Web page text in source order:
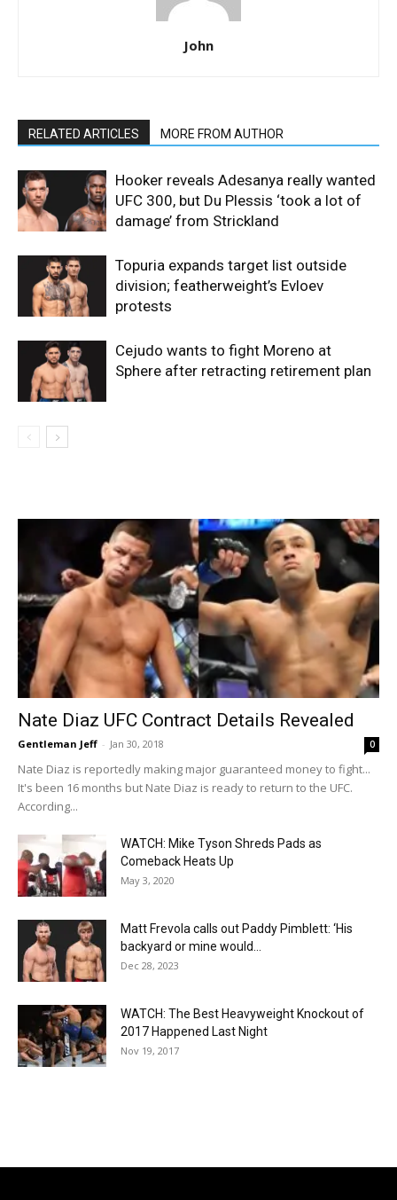
John
RELATED ARTICLES MORE FROM AUTHOR
Hooker reveals Adesanya really wanted
UFC 300, but Du Plessis ‘took a lot of
damage’ from Strickland
Topuria expands target list outside
division; featherweight’s Evloev
protests
Cejudo wants to fight Moreno at
Sphere after retracting retirement plan
Nate Diaz UFC Contract Details Revealed
Gentleman Jeff - Jan 30, 2018 0
Nate Diaz is reportedly making major guaranteed money to fight...
It's been 16 months but Nate Diaz is ready to return to the UFC.
According...
WATCH: Mike Tyson Shreds Pads as
Comeback Heats Up
May 3, 2020
Matt Frevola calls out Paddy Pimblett: ‘His
backyard or mine would...
Dec 28, 2023
WATCH: The Best Heavyweight Knockout of
2017 Happened Last Night
Nov 19, 2017